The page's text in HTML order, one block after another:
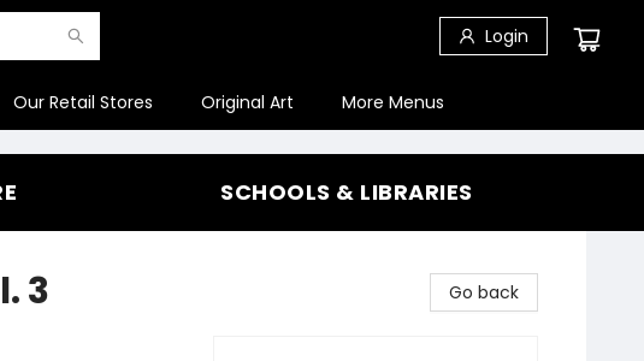
Login
Our Retail Stores Original Art More Menus
SCHOOLS & LIBRARIES
3 Go back